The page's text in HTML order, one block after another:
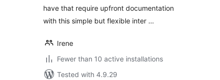
have that require upfront documentation
with this simple but flexible inter …
Irene
Fewer than 10 active installations
Tested with 4.9.29